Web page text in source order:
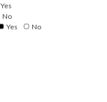
Yes
No
Yes
No